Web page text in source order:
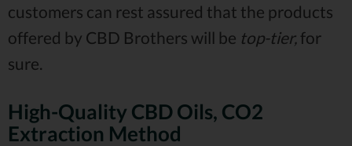
customers can rest assured that the products
offered by CBD Brothers will be top-tier, for
sure.
High-Quality CBD Oils, CO2
Extraction Method